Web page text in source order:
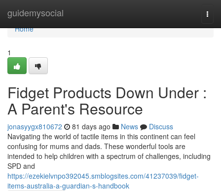
guidemysocial
Home
Home
1
Fidget Products Down Under :
A Parent's Resource
jonasyygx810672 81 days ago News
Discuss
Navigating the world of tactile items in this continent can feel
confusing for mums and dads. These wonderful tools are
intended to help children with a spectrum of challenges, including
SPD and
https://ezekielvnpo392045.smblogsites.com/41237039/fidget-
items-australia-a-guardian-s-handbook